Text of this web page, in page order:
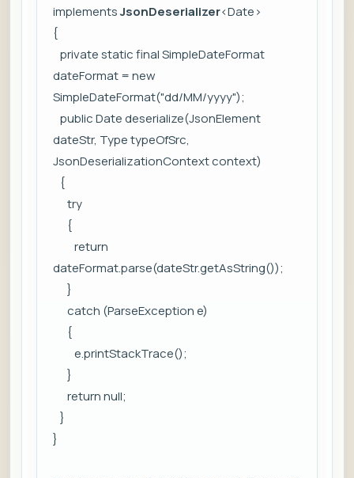
implementsJsonDeserializer<Date>
{
private static final SimpleDateFormat
dateFormat = new
SimpleDateFormat("dd/MM/yyyy");
public Date deserialize(JsonElement
dateStr, Type typeOfSrc,
JsonDeserializationContext context)
{
try
{
return
dateFormat.parse(dateStr.getAsString());
}
catch (ParseException e)
{
e.printStackTrace();
}
return null;
}
}